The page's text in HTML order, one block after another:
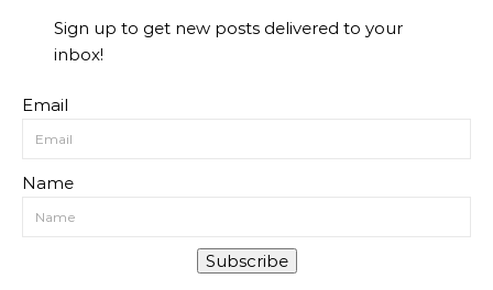
Sign up to get new posts delivered to your
inbox!
Email
Name
Subscribe